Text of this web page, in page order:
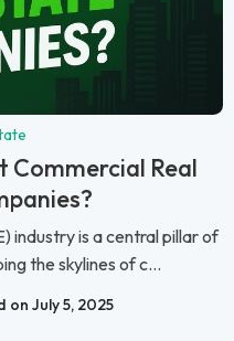
Commercial Real
industry is a central pillar of
the skylines of c...
on July 5, 2025